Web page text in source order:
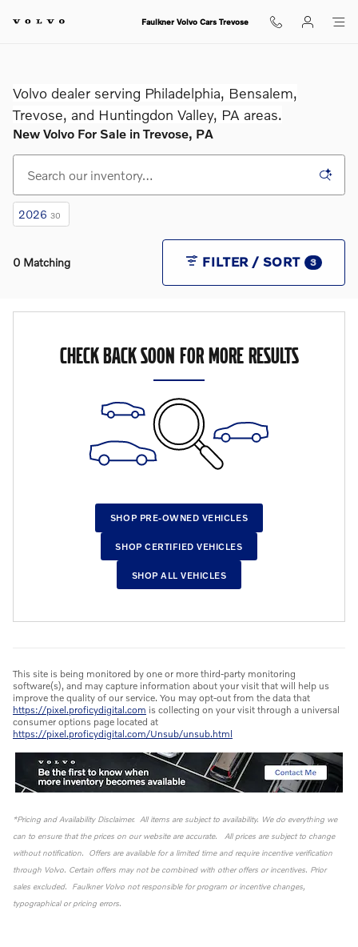
Faulkner Volvo Cars Trevose
Volvo dealer serving Philadelphia, Bensalem,
Trevose, and Huntingdon Valley, PA areas.
New Volvo For Sale in Trevose, PA
2026 30
0 Matching FILTER / SORT 3
CHECK BACK SOON FOR MORE RESULTS
SHOP PRE-OWNED VEHICLES
SHOP CERTIFIED VEHICLES
SHOP ALL VEHICLES
This site is being monitored by one or more third-party monitoring
software(s), and may capture information about your visit that will help us
improve the quality of our service. You may opt-out from the data that
https://pixel.proficydigital.com is collecting on your visit through a universal
consumer options page located at
https://pixel.proficydigital.com/Unsub/unsub.html
*Pricing and Availability Disclaimer. All items are subject to availability. We do everything we
can to ensure that the prices on our website are accurate. All prices are subject to change
without notification. Offers are available for a limited time and require incentive verification
through Volvo. Certain offers may not be combined with other offers or incentives. Prior
sales excluded. Faulkner Volvo not responsible for program or incentive changes,
typographical or pricing errors.